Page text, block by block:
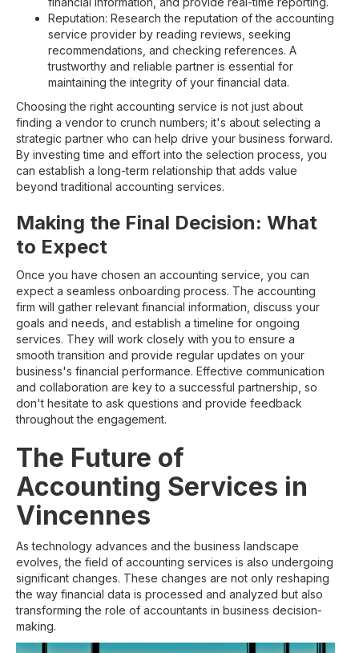
Reputation: Research the reputation of the accounting
service provider by reading reviews, seeking
recommendations, and checking references. A
trustworthy and reliable partner is essential for
maintaining the integrity of your financial data.
Choosing the right accounting service is not just about
finding a vendor to crunch numbers; it's about selecting a
strategic partner who can help drive your business forward.
By investing time and effort into the selection process, you
can establish a long-term relationship that adds value
beyond traditional accounting services.
Making the Final Decision: What
to Expect
Once you have chosen an accounting service, you can
expect a seamless onboarding process. The accounting
firm will gather relevant financial information, discuss your
goals and needs, and establish a timeline for ongoing
services. They will work closely with you to ensure a
smooth transition and provide regular updates on your
business's financial performance. Effective communication
and collaboration are key to a successful partnership, so
don't hesitate to ask questions and provide feedback
throughout the engagement.
The Future of
Accounting Services in
Vincennes
As technology advances and the business landscape
evolves, the field of accounting services is also undergoing
significant changes. These changes are not only reshaping
the way financial data is processed and analyzed but also
transforming the role of accountants in business decision-
making.